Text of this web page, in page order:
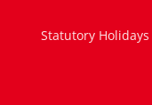
Statutory Holidays